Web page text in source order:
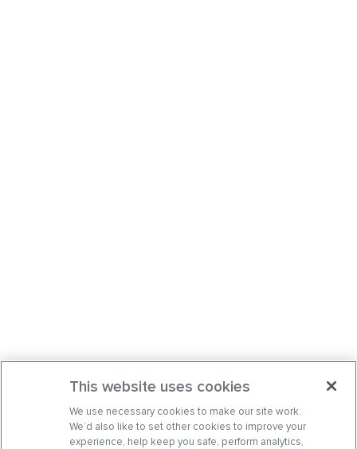
This website uses cookies
We use necessary cookies to make our site work.
We’d also like to set other cookies to improve your
experience, help keep you safe, perform analytics,